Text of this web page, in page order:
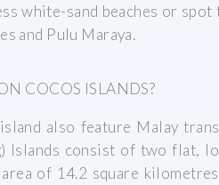
white-sand beaches or
and Pulu Maraya.
COCOS ISLANDS?
also feature Malay
Islands consist of two flat,
of 14.2 square